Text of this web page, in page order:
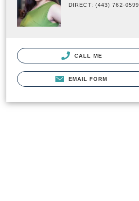
DIRECT: (443) 762-0599
CALL ME
EMAIL FORM